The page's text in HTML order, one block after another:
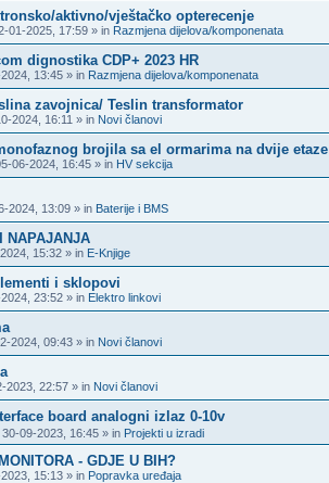
aktivno/vještačko opterecenje
01-2025, 17:59 » in Razmjena dijelova/komponenata
dignostika CDP+ 2023 HR
13:45 » in Razmjena dijelova/komponenata
zavojnica/ Teslin transformator
2024, 16:11 » in Novi članovi
brojila sa el ormarima na dvije etaze
06-2024, 16:45 » in HV sekcija
2024, 13:09 » in Baterije i BMS
NAPAJANJA
15:32 » in E-Knjige
i sklopovi
23:52 » in Elektro linkovi
2024, 09:43 » in Novi članovi
2023, 22:57 » in Novi članovi
board analogni izlaz 0-10v
30-09-2023, 16:45 » in Projekti u izradi
- GDJE U BIH?
15:13 » in Popravka uređaja